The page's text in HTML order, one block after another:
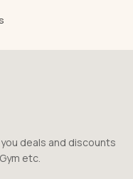
deals and discounts
etc.